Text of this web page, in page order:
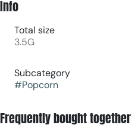
Info
Total size
3.5G
Subcategory
#Popcorn
Frequently bought together